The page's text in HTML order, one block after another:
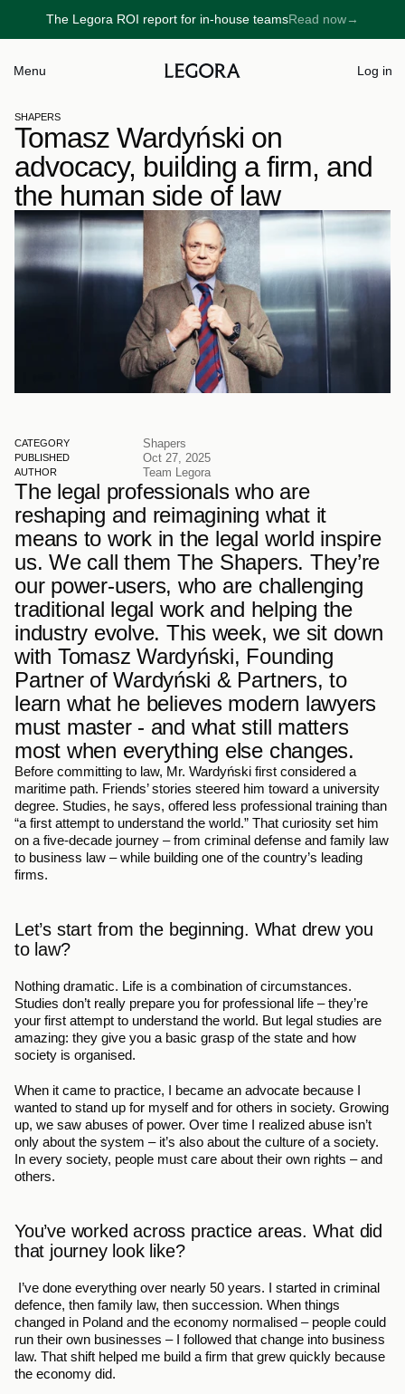
The Legora ROI report for in-house teamsRead now
→ →
Menu Log in
SHAPERS
Tomasz Wardyński on
advocacy, building a firm, and
the human side of law
CATEGORY Shapers
PUBLISHED Oct 27, 2025
AUTHOR Team Legora
The legal professionals who are
reshaping and reimagining what it
means to work in the legal world inspire
us. We call them The Shapers. They’re
our power-users, who are challenging
traditional legal work and helping the
industry evolve. This week, we sit down
with Tomasz Wardyński, Founding
Partner of Wardyński & Partners, to
learn what he believes modern lawyers
must master - and what still matters
most when everything else changes.
Before committing to law, Mr. Wardyński first considered a
maritime path. Friends’ stories steered him toward a university
degree. Studies, he says, offered less professional training than
“a first attempt to understand the world.” That curiosity set him
on a five-decade journey – from criminal defense and family law
to business law – while building one of the country’s leading
firms.
Let’s start from the beginning. What drew you
to law?
Nothing dramatic. Life is a combination of circumstances.
Studies don’t really prepare you for professional life – they’re
your first attempt to understand the world. But legal studies are
amazing: they give you a basic grasp of the state and how
society is organised.
When it came to practice, I became an advocate because I
wanted to stand up for myself and for others in society. Growing
up, we saw abuses of power. Over time I realized abuse isn’t
only about the system – it’s also about the culture of a society.
In every society, people must care about their own rights – and
others.
You’ve worked across practice areas. What did
that journey look like?
I’ve done everything over nearly 50 years. I started in criminal
defence, then family law, then succession. When things
changed in Poland and the economy normalised – people could
run their own businesses – I followed that change into business
law. That shift helped me build a firm that grew quickly because
the economy did.